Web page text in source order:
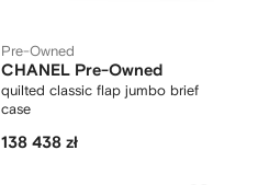
Pre-Owned
CHANEL Pre-Owned
quilted classic flap jumbo brief
case
138 438 zł